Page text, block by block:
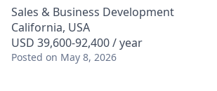
Sales & Business Development
California, USA
USD 39,600-92,400 / year
Posted on May 8, 2026